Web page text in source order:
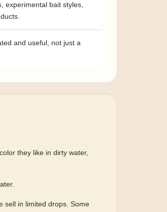
experimental bait styles,
and useful, not just a
they like in dirty water,
sell in limited drops. Some